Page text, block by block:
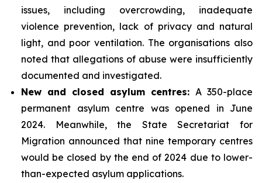
issues, including overcrowding, inadequate
violence prevention, lack of privacy and natural
light, and poor ventilation. The organisations also
noted that allegations of abuse were insufficiently
documented and investigated.
New and closed asylum centres: A 350-place
permanent asylum centre was opened in June
2024. Meanwhile, the State Secretariat for
Migration announced that nine temporary centres
would be closed by the end of 2024 due to lower-
than-expected asylum applications.